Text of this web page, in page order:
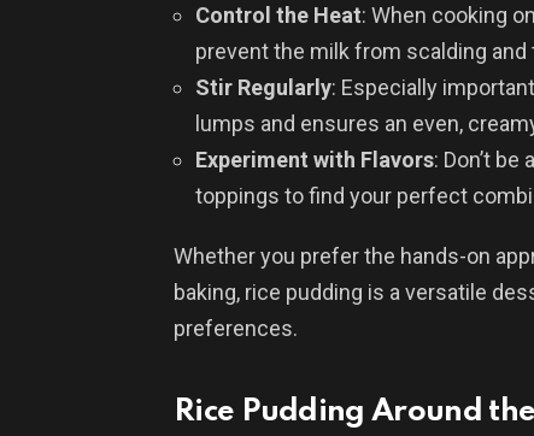
Control the Heat: When cooking
prevent the milk from scalding
Stir Regularly: Especially
lumps and ensures an even,
Experiment with Flavors: Don’t
toppings to find your perfect
Whether you prefer the hands-on
baking, rice pudding is a versatile
preferences.
Rice Pudding Around